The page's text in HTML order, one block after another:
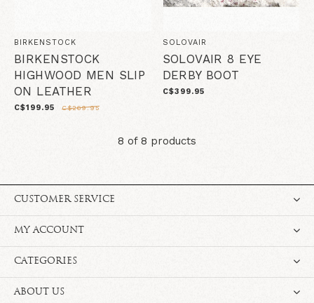
BIRKENSTOCK
BIRKENSTOCK
HIGHWOOD MEN SLIP
ON LEATHER
C$199.95 C$269.95
SOLOVAIR
SOLOVAIR 8 EYE
DERBY BOOT
C$399.95
8 of 8 products
CUSTOMER SERVICE
MY ACCOUNT
CATEGORIES
ABOUT US